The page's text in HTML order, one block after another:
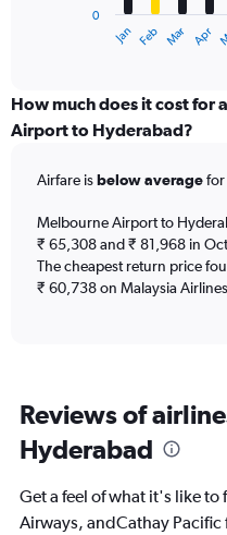
categories.
Range:
12
The
has
1
Y
axis
150000.
Jan Feb Mar Apr
0
How much does it cost for
Airport to Hyderabad?
Airfare isbelow averagefor
Melbourne Airport to
₹ 65,308 and ₹ 81,968 in
The cheapest return price
₹ 60,738 on Malaysia
Reviews of
Hyderabad
Get a feel of what it's like
Airways, andCathay